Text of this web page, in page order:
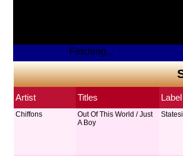
Fetching...
Artist Titles Label
Chiffons
Out Of This World / Just
A Boy